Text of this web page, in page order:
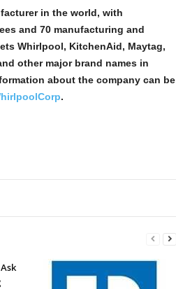
in the world, with
and 70 manufacturing and
Whirlpool, KitchenAid, Maytag,
other major brand names in
about the company can be
.